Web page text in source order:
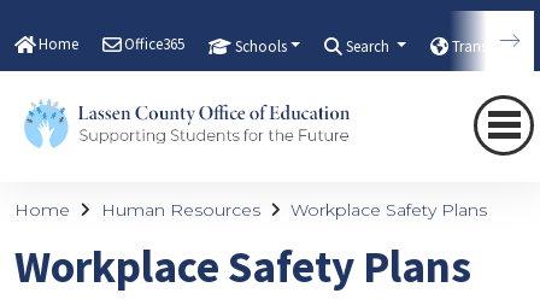
Home Office365 Schools Search Translate
Home Human Resources Workplace Safety Plans
Workplace Safety Plans